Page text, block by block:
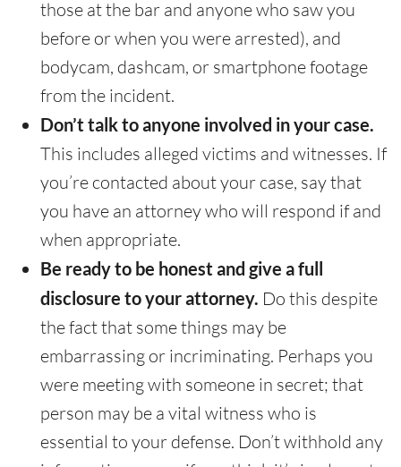
those at the bar and anyone who saw you
before or when you were arrested), and
bodycam, dashcam, or smartphone footage
from the incident.
Don’t talk to anyone involved in your case.
This includes alleged victims and witnesses. If
you’re contacted about your case, say that
you have an attorney who will respond if and
when appropriate.
Be ready to be honest and give a full
disclosure to your attorney. Do this despite
the fact that some things may be
embarrassing or incriminating. Perhaps you
were meeting with someone in secret; that
person may be a vital witness who is
essential to your defense. Don’t withhold any